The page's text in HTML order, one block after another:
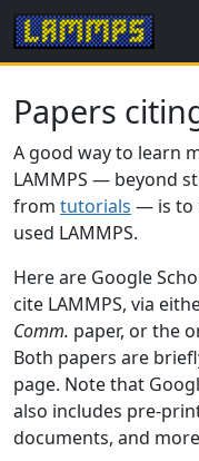
Papers
A good way to learn
LAMMPS — beyond
from tutorials — is to
used LAMMPS.
Here are Google
cite LAMMPS, via
Comm. paper, or the
Both papers are
page. Note that
also includes pre-
documents, and